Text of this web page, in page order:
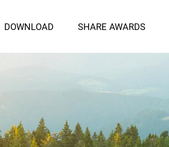
DOWNLOAD SHARE AWARDS